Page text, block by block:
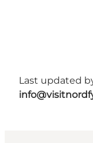
Last updated